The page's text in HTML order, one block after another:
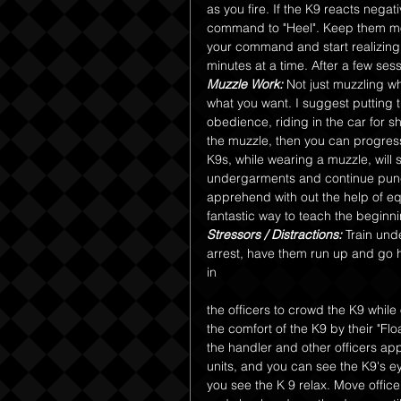
as you fire. If the K9 reacts
command to "Heel". Keep them
your command and start
minutes at a time. After a few
Muzzle Work: Not just muzzling
what you want. I suggest putting
obedience, riding in the car for
the muzzle, then you can
K9s, while wearing a muzzle,
undergarments and continue
apprehend with out the help of
fantastic way to teach the
Stressors / Distractions: Train
arrest, have them run up and go
in
the officers to crowd the K9
the comfort of the K9 by their
the handler and other officers
units, and you can see the K9's
you see the K 9 relax. Move